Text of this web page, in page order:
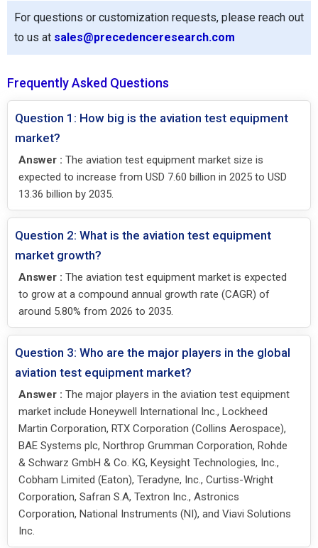
For questions or customization requests, please reach out
to us at sales@precedenceresearch.com
Frequently Asked Questions
Question 1: How big is the aviation test equipment
market?
Answer : The aviation test equipment market size is
expected to increase from USD 7.60 billion in 2025 to USD
13.36 billion by 2035.
Question 2: What is the aviation test equipment
market growth?
Answer : The aviation test equipment market is expected
to grow at a compound annual growth rate (CAGR) of
around 5.80% from 2026 to 2035.
Question 3: Who are the major players in the global
aviation test equipment market?
Answer : The major players in the aviation test equipment
market include Honeywell International Inc., Lockheed
Martin Corporation, RTX Corporation (Collins Aerospace),
BAE Systems plc, Northrop Grumman Corporation, Rohde
& Schwarz GmbH & Co. KG, Keysight Technologies, Inc.,
Cobham Limited (Eaton), Teradyne, Inc., Curtiss-Wright
Corporation, Safran S.A, Textron Inc., Astronics
Corporation, National Instruments (NI), and Viavi Solutions
Inc.